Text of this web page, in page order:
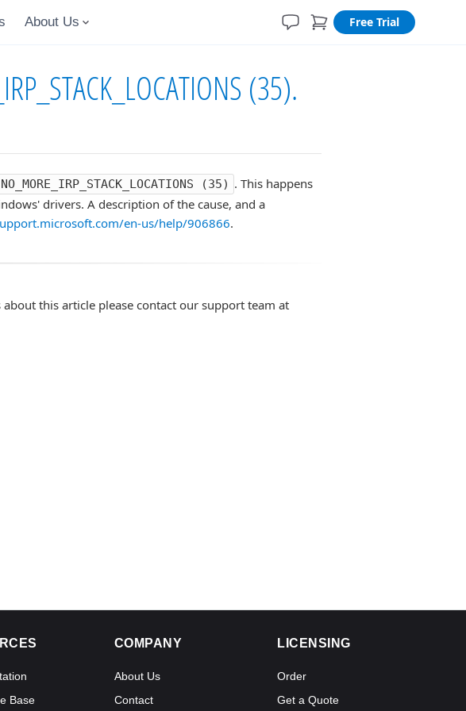
About Us Free Trial
(35).
NO_MORE_IRP_STACK_LOCATIONS (35) . This happens
drivers. A description of the cause, and a
en-us/help/906866.
this article please contact our support team at
Base
COMPANY
About Us
Contact
LICENSING
Order
Get a Quote